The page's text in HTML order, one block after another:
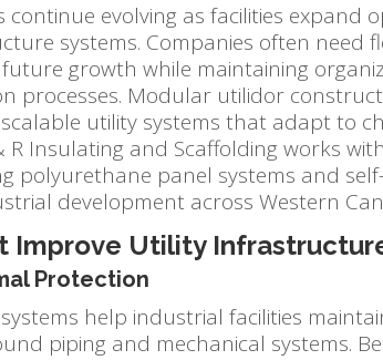
evolving as facilities expand
systems. Companies often need
growth while maintaining
processes. Modular utilidor
utility systems that adapt to
R Insulating and Scaffolding works
polyurethane panel systems and
development across Western
Improve Utility
Protection
help industrial facilities
piping and mechanical systems.